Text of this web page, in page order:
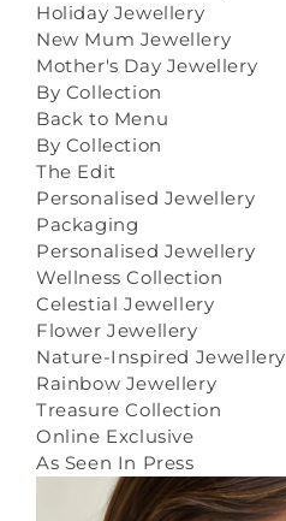
Holiday Jewellery
New Mum Jewellery
Mother's Day Jewellery
By Collection
Back to Menu
By Collection
The Edit
Personalised Jewellery
Packaging
Personalised Jewellery
Wellness Collection
Celestial Jewellery
Flower Jewellery
Nature-Inspired Jewellery
Rainbow Jewellery
Treasure Collection
Online Exclusive
As Seen In Press